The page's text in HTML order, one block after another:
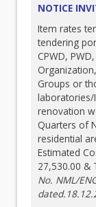
NOTICE
Item rates
tendering
CPWD,
Groups or
laboratories/
renovation
Quarters of
residential
Estimated
27,530.00 &
No. NML/